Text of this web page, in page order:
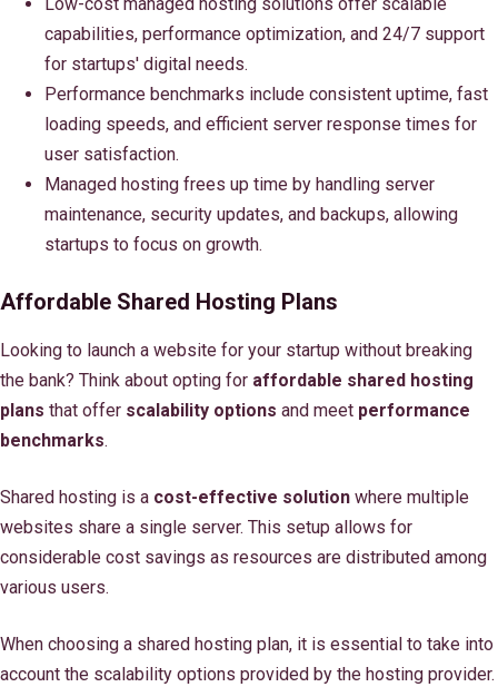
capabilities, performance optimization, and 24/7 support
for startups' digital needs.
Performance benchmarks include consistent uptime, fast
loading speeds, and efficient server response times for
user satisfaction.
Managed hosting frees up time by handling server
maintenance, security updates, and backups, allowing
startups to focus on growth.
Affordable Shared Hosting Plans
Looking to launch a website for your startup without breaking
the bank? Think about opting for affordable shared hosting
plans that offer scalability options and meet performance
benchmarks.
Shared hosting is a cost-effective solution where multiple
websites share a single server. This setup allows for
considerable cost savings as resources are distributed among
various users.
When choosing a shared hosting plan, it is essential to take into
account the scalability options provided by the hosting provider.